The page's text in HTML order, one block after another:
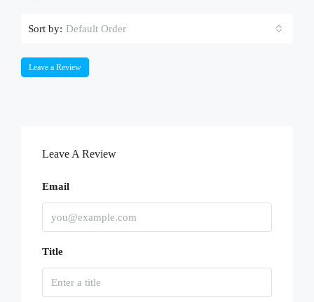
Sort by: Default Order
Leave a Review
Leave A Review
Email
Title